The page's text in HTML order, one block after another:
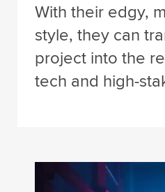
With their edgy,
style, they can
project into the
tech and high-